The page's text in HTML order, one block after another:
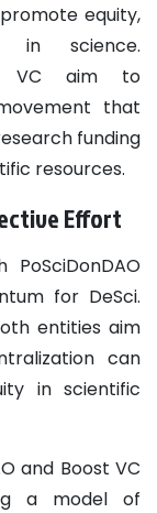
equity,
in science.
VC aim to
that
funding
resources.
Effort
for DeSci.
entities aim
can
in scientific
and Boost VC
a model of